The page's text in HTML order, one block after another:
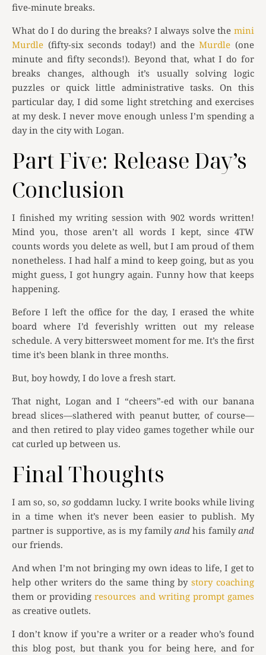
five-minute breaks.
What do I do during the breaks? I always solve the mini
Murdle (fifty-six seconds today!) and theMurdle (one
minute and fifty seconds!). Beyond that, what I do for
breaks changes, although it’s usually solving logic
puzzles or quick little administrative tasks. On this
particular day, I did some light stretching and exercises
at my desk. I never move enough unless I’m spending a
day in the city with Logan.
Part Five: Release Day’s
Conclusion
I finished my writing session with 902 words written!
Mind you, those aren’t all words I kept, since 4TW
counts words you delete as well, but I am proud of them
nonetheless. I had half a mind to keep going, but as you
might guess, I got hungry again. Funny how that keeps
happening.
Before I left the office for the day, I erased the white
board where I’d feverishly written out my release
schedule. A very bittersweet moment for me. It’s the first
time it’s been blank in three months.
But, boy howdy, I do love a fresh start.
That night, Logan and I “cheers”-ed with our banana
bread slices—slathered with peanut butter, of course—
and then retired to play video games together while our
cat curled up between us.
Final Thoughts
I am so, so,so goddamn lucky. I write books while living
in a time when it’s never been easier to publish. My
partner is supportive, as is my familyand his familyand
our friends.
And when I’m not bringing my own ideas to life, I get to
help other writers do the same thing bystory coaching
them or providingresources and writing prompt games
as creative outlets.
I don’t know if you’re a writer or a reader who’s found
this blog post, but thank you for being here, and for